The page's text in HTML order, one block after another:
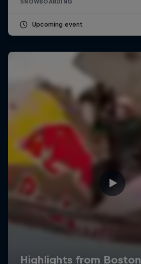
SNOWBOARDING
Upcoming event